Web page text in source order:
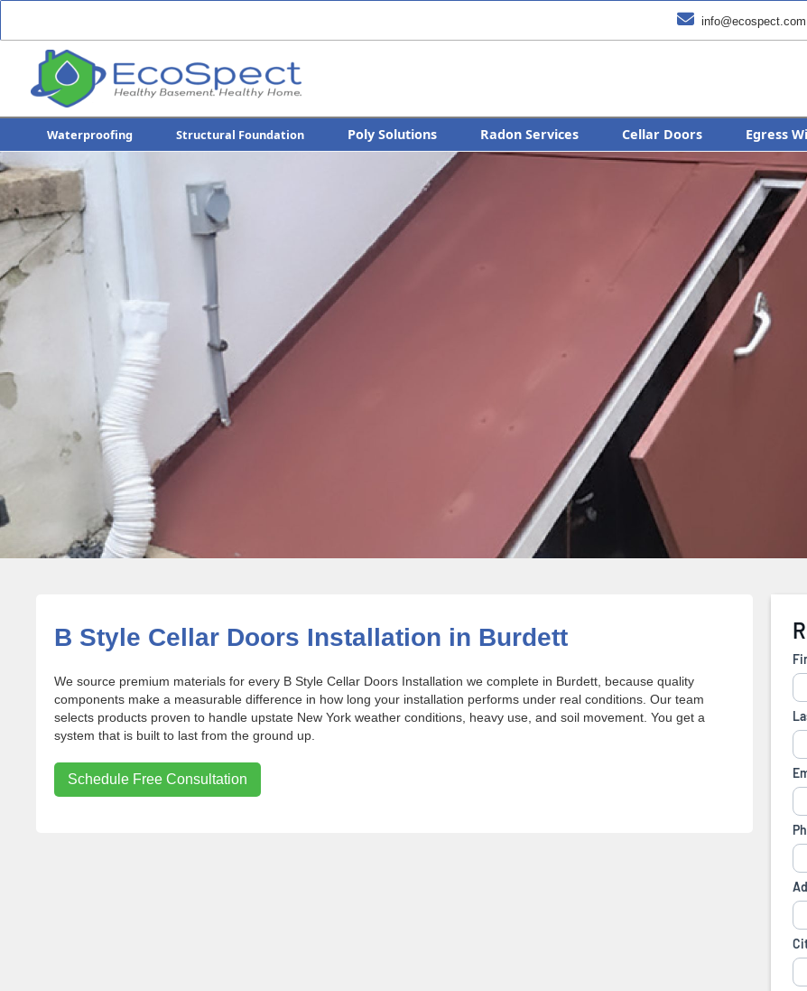
 info@ecospect.com
Waterproofing Structural Foundation Poly Solutions Radon Services Cellar Doors Egress
B Style Cellar Doors Installation in Burdett
We source premium materials for every B Style Cellar Doors Installation we complete in Burdett, because quality
components make a measurable difference in how long your installation performs under real conditions. Our team
selects products proven to handle upstate New York weather conditions, heavy use, and soil movement. You get a
system that is built to last from the ground up.
Schedule Free Consultation